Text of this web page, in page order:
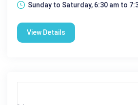
Sunday to Saturday, 6:30 am to
View Details